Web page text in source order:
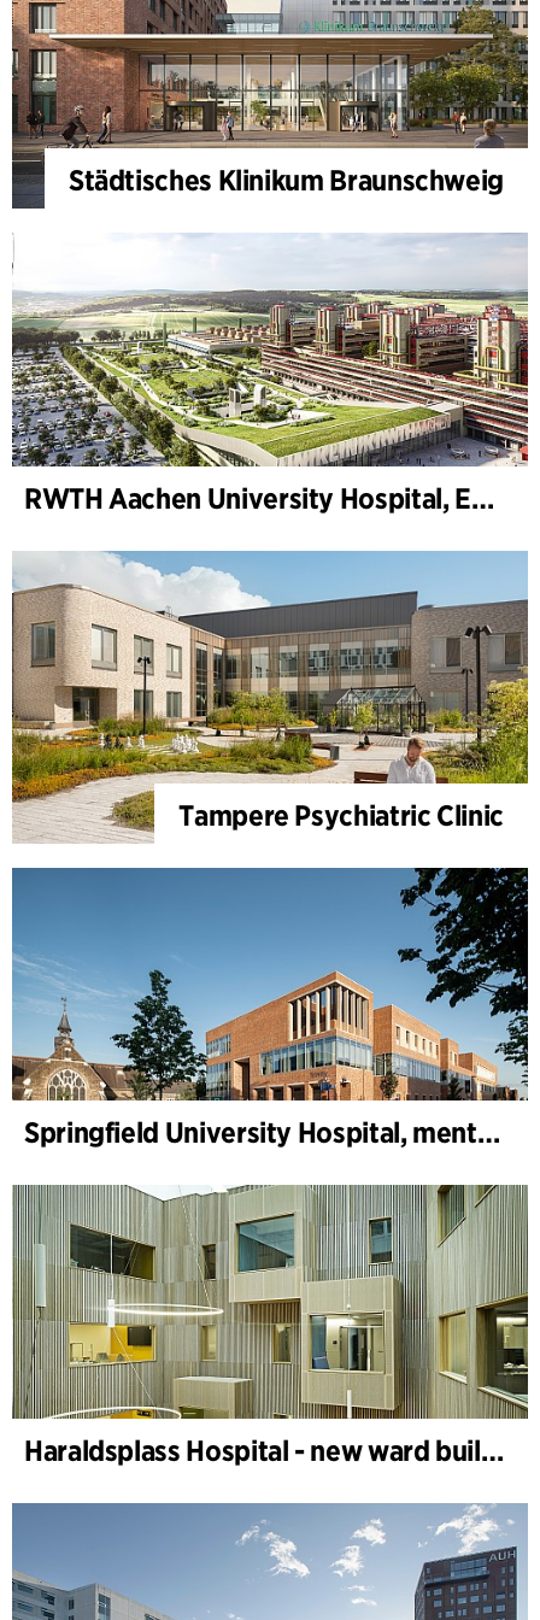
Städtisches Klinikum Braunschweig
RWTH Aachen University Hospital, Extension
Tampere Psychiatric Clinic
Springfield University Hospital, mental health
Haraldsplass Hospital - new ward building